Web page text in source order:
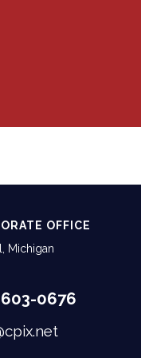
OFFICE
Michigan
0676